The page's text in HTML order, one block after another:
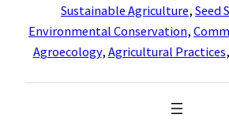
Sustainable Agriculture, Seed
Environmental Conservation,
Agroecology, Agricultural Practices,